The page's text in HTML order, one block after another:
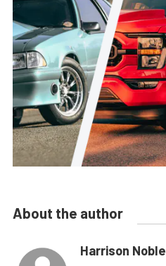
About the author
Harrison Noble